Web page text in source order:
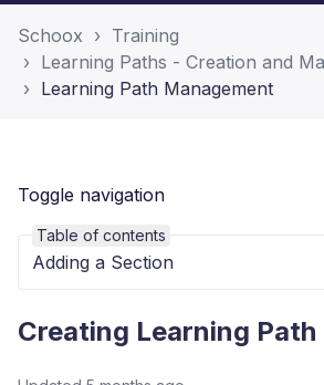
Schoox
Training
Learning Paths - Creation and
Learning Path Management
Toggle navigation
Creating Learning
Table of contents
Adding a Section